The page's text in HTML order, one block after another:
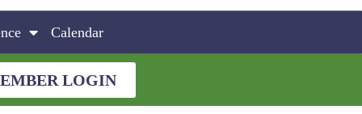
Calendar
LOGIN